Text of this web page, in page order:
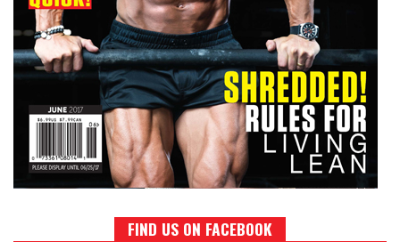
FIND US ON FACEBOOK